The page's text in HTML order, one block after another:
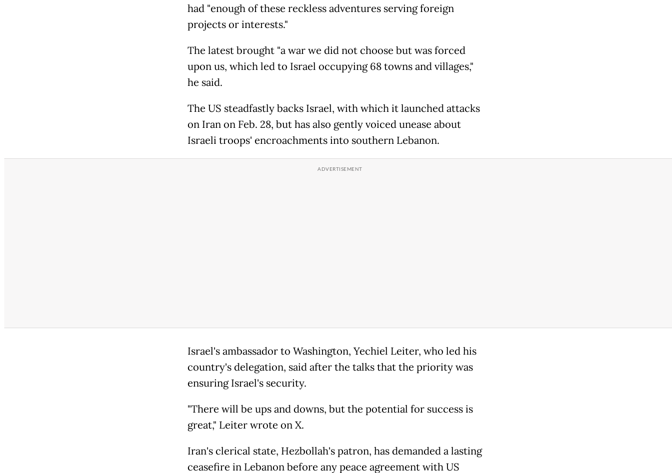
had "enough of these reckless adventures serving foreign
projects or interests."
The latest brought "a war we did not choose but was forced
upon us, which led to Israel occupying 68 towns and villages,"
he said.
The US steadfastly backs Israel, with which it launched attacks
on Iran on Feb. 28, but has also gently voiced unease about
Israeli troops' encroachments into southern Lebanon.
Israel's ambassador to Washington, Yechiel Leiter, who led his
country's delegation, said after the talks that the priority was
ensuring Israel's security.
"There will be ups and downs, but the potential for success is
great," Leiter wrote on X.
Iran's clerical state, Hezbollah's patron, has demanded a lasting
ceasefire in Lebanon before any peace agreement with US